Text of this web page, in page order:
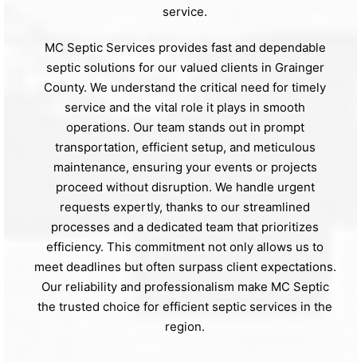
service.
MC Septic Services provides fast and dependable
septic solutions for our valued clients in Grainger
County. We understand the critical need for timely
service and the vital role it plays in smooth
operations. Our team stands out in prompt
transportation, efficient setup, and meticulous
maintenance, ensuring your events or projects
proceed without disruption. We handle urgent
requests expertly, thanks to our streamlined
processes and a dedicated team that prioritizes
efficiency. This commitment not only allows us to
meet deadlines but often surpass client expectations.
Our reliability and professionalism make MC Septic
the trusted choice for efficient septic services in the
region.